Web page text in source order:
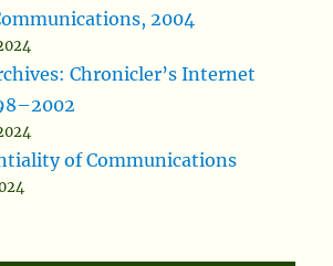
2004
Chronicler’s Internet
of Communications